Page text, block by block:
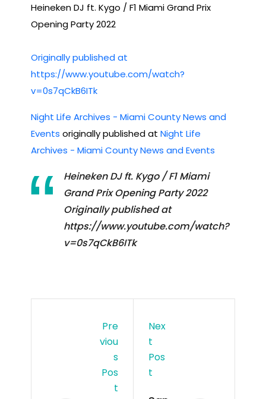
Heineken DJ ft. Kygo / F1 Miami Grand Prix
Opening Party 2022
Originally published at
https://www.youtube.com/watch?
v=0s7qCkB6ITk
Night Life Archives - Miami County News and
Events originally published at Night Life
Archives - Miami County News and Events
Heineken DJ ft. Kygo / F1 Miami
Grand Prix Opening Party 2022
Originally published at
https://www.youtube.com/watch?
v=0s7qCkB6ITk
Pre
Viou
S
Pos
T
Nex
T
Pos
T